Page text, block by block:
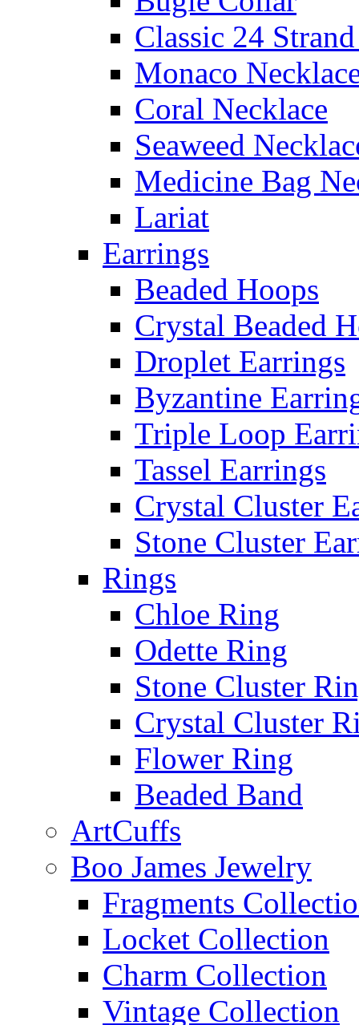
Classic 24
Monaco
Coral Necklace
Seaweed
Medicine Bag
Lariat
Earrings
Beaded Hoops
Crystal Beaded
Droplet Earrings
Byzantine
Triple Loop
Tassel Earrings
Crystal Cluster
Stone Cluster
Rings
Chloe Ring
Odette Ring
Stone Cluster
Crystal Cluster
Flower Ring
Beaded Band
ArtCuffs
Boo James Jewelry
Fragments
Locket Collection
Charm Collection
Vintage Collection